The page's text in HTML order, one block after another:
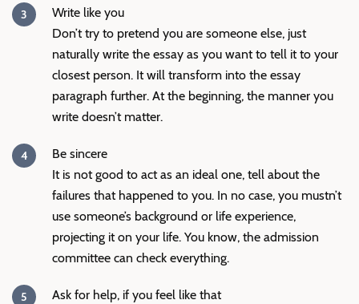
Write like you
Don’t try to pretend you are someone else, just
naturally write the essay as you want to tell it to your
closest person. It will transform into the essay
paragraph further. At the beginning, the manner you
write doesn’t matter.
Be sincere
It is not good to act as an ideal one, tell about the
failures that happened to you. In no case, you mustn’t
use someone’s background or life experience,
projecting it on your life. You know, the admission
committee can check everything.
Ask for help, if you feel like that